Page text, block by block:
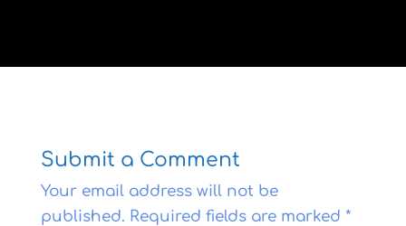
Submit a Comment
Your email address will not be
published. Required fields are marked *